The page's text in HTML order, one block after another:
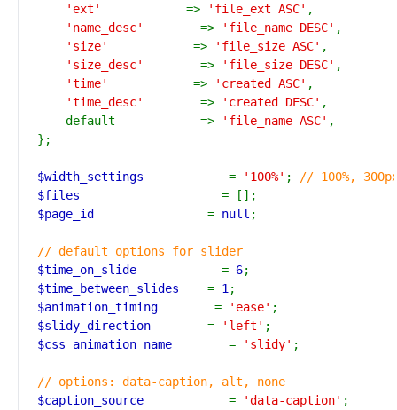
'ext' => 'file_ext ASC' ,
'name_desc' => 'file_name DESC' ,
'size' => 'file_size ASC' ,
'size_desc' => 'file_size DESC' ,
'time' => 'created ASC' ,
'time_desc' => 'created DESC' ,
    default            =>
'file_name ASC' ,
};
$width_settings = '100%' ;
$files
$page_id = null ;
// default options for slider
$time_on_slide = 6
$time_between_slides = 1
$animation_timing = 'ease'
$slidy_direction = 'left'
$css_animation_name = 'slidy' ;
// options: data-caption, alt, none
$caption_source = 'data-caption'